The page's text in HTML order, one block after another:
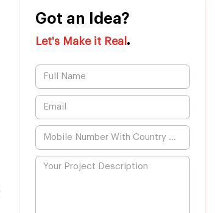
Got an Idea?
Let's Make it Real .